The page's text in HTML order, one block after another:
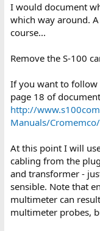
I would document
which way around.
course...
Remove the S-100
If you want to follow
page 18 of
http://
Manuals/
At this point I will
cabling from the
and transformer -
sensible. Note that
multimeter can
multimeter probes,